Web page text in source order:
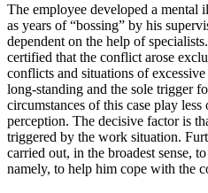
The employee developed a mental
as years of “bossing” by his
dependent on the help of
certified that the conflict arose
conflicts and situations of
long-standing and the sole trigger
circumstances of this case play
perception. The decisive factor is
triggered by the work situation.
carried out, in the broadest sense,
namely, to help him cope with the